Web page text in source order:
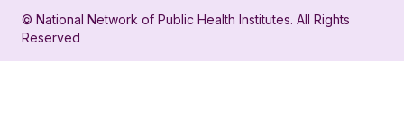
profile
for
© National Network of Public Health Institutes. All Rights
Reserved